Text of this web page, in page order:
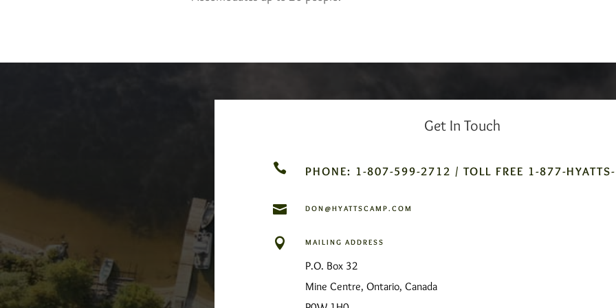
Get In Touch
 PHONE: 1-807-599-2712 / TOLL FREE 1-877-
 DON@HYATTSCAMP.COM
 MAILING ADDRESS
P.O. Box 32
Mine Centre, Ontario, Canada